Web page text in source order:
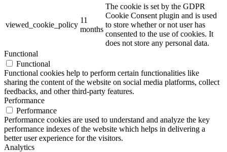
Problem: Schimmel
ART Beton
Design Schauraum
viewed_cookie_policy
11
months
The cookie is set by the GDPR
Cookie Consent plugin and is used
to store whether or not user has
consented to the use of cookies. It
does not store any personal data.
Functional
Functional
Functional cookies help to perform certain functionalities like
sharing the content of the website on social media platforms, collect
feedbacks, and other third-party features.
Performance
Performance
Performance cookies are used to understand and analyze the key
performance indexes of the website which helps in delivering a
better user experience for the visitors.
Analytics